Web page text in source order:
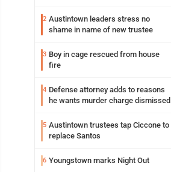
2 Austintown leaders stress no
shame in name of new trustee
3 Boy in cage rescued from house
fire
4 Defense attorney adds to reasons
he wants murder charge dismissed
5 Austintown trustees tap Ciccone to
replace Santos
6 Youngstown marks Night Out